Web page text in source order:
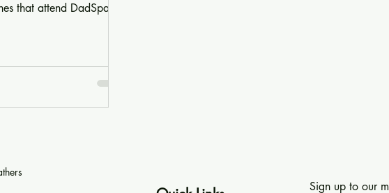
that attend DadSpace!
Sign up to our